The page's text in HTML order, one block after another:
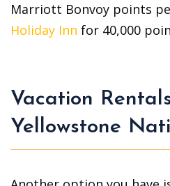
Marriott Bonvoy points
Holiday Inn for 40,000
Vacation
Yellowstone